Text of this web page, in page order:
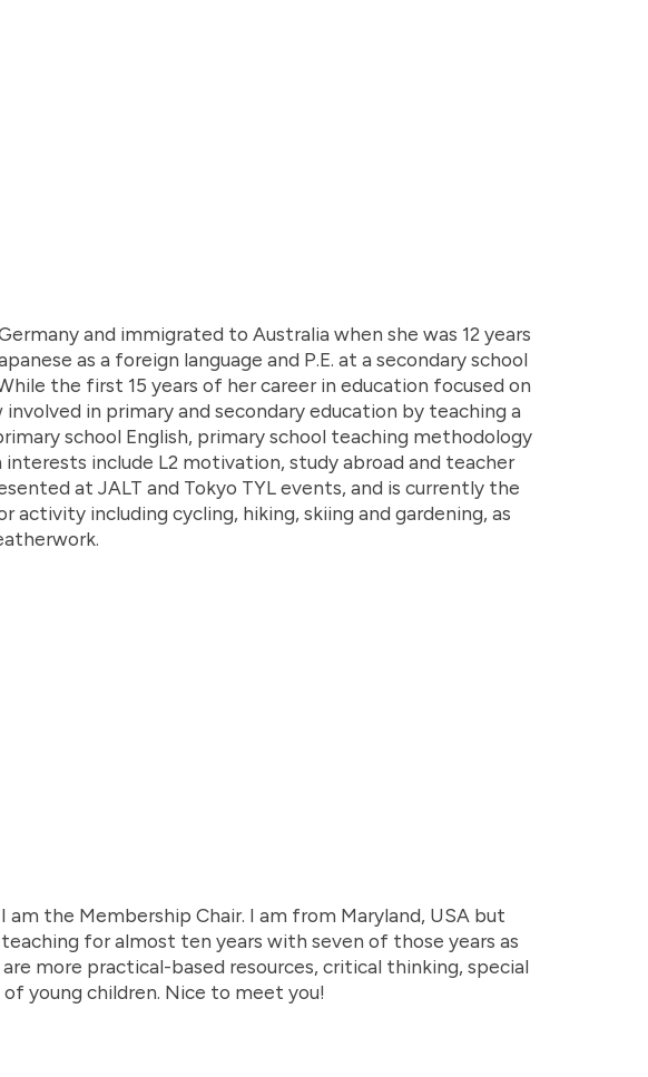
and immigrated to Australia when she was 12 years
as a foreign language and P.E. at a secondary school
the first 15 years of her career in education focused on
in primary and secondary education by teaching a
school English, primary school teaching methodology
include L2 motivation, study abroad and teacher
at JALT and Tokyo TYL events, and is currently the
activity including cycling, hiking, skiing and gardening, as
am the Membership Chair. I am from Maryland, USA but
for almost ten years with seven of those years as
more practical-based resources, critical thinking, special
young children. Nice to meet you!